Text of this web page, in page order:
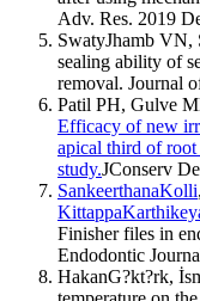
Adv. Res. 2019
SwatyJhamb VN,
sealing ability of
removal. Journal
Patil PH, Gulve
Efficacy of new
apical third of root
study.JConserv
SankeerthanaKolli,
Finisher files in
Endodontic
HakanG?kt?rk,